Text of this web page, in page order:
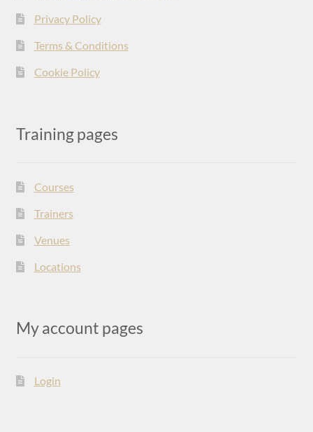
Privacy Policy
Terms & Conditions
Cookie Policy
Training pages
Courses
Trainers
Venues
Locations
My account pages
Login